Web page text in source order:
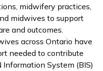
midwifery practices,
midwives to support
and outcomes.
across Ontario have
needed to contribute
System (BIS)